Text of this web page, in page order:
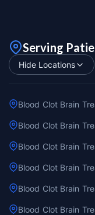
Serving
Hide Locations
Blood Clot Brain
Blood Clot Brain
Blood Clot Brain
Blood Clot Brain
Blood Clot Brain
Blood Clot Brain